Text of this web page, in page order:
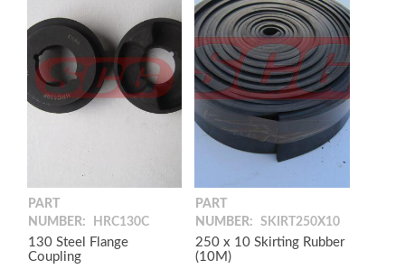
PART
NUMBER:
HRC130C
130 Steel Flange
Coupling
PART
NUMBER:
SKIRT250X10
250 x 10 Skirting Rubber
(10M)